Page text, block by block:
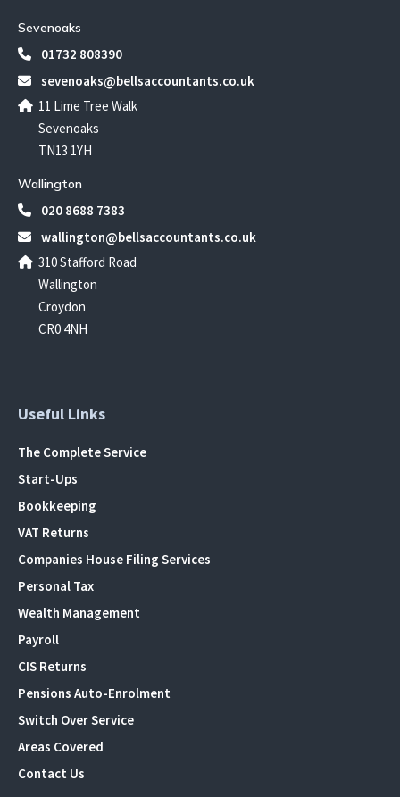
Sevenoaks
01732 808390
sevenoaks@bellsaccountants.co.uk
11 Lime Tree Walk
Sevenoaks
TN13 1YH
Wallington
020 8688 7383
wallington@bellsaccountants.co.uk
310 Stafford Road
Wallington
Croydon
CR0 4NH
Useful Links
The Complete Service
Start-Ups
Bookkeeping
VAT Returns
Companies House Filing Services
Personal Tax
Wealth Management
Payroll
CIS Returns
Pensions Auto-Enrolment
Switch Over Service
Areas Covered
Contact Us